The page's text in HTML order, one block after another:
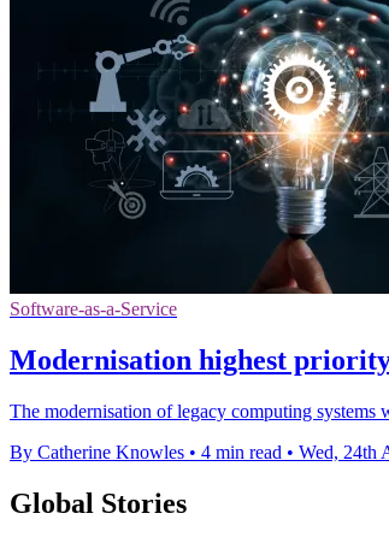
Software-as-a-Service
Modernisation highest
The modernisation of legacy computing
By Catherine Knowles • 4 min read • Wed, 24th
Global Stories